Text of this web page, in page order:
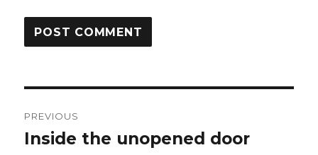
navigation
PREVIOUS
Previous
Inside the unopened door